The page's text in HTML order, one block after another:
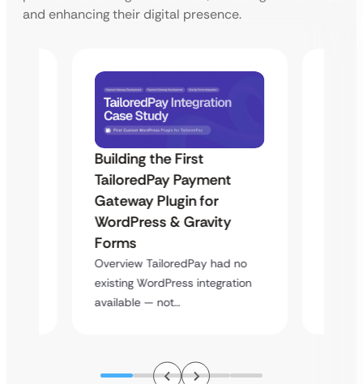
and enhancing their digital presence.
Building the First
TailoredPay Payment
Gateway Plugin for
WordPress & Gravity
Forms
Overview TailoredPay had no
existing WordPress integration
available — not…